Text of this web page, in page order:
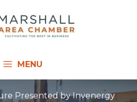
MENU
Presented by Invenergy